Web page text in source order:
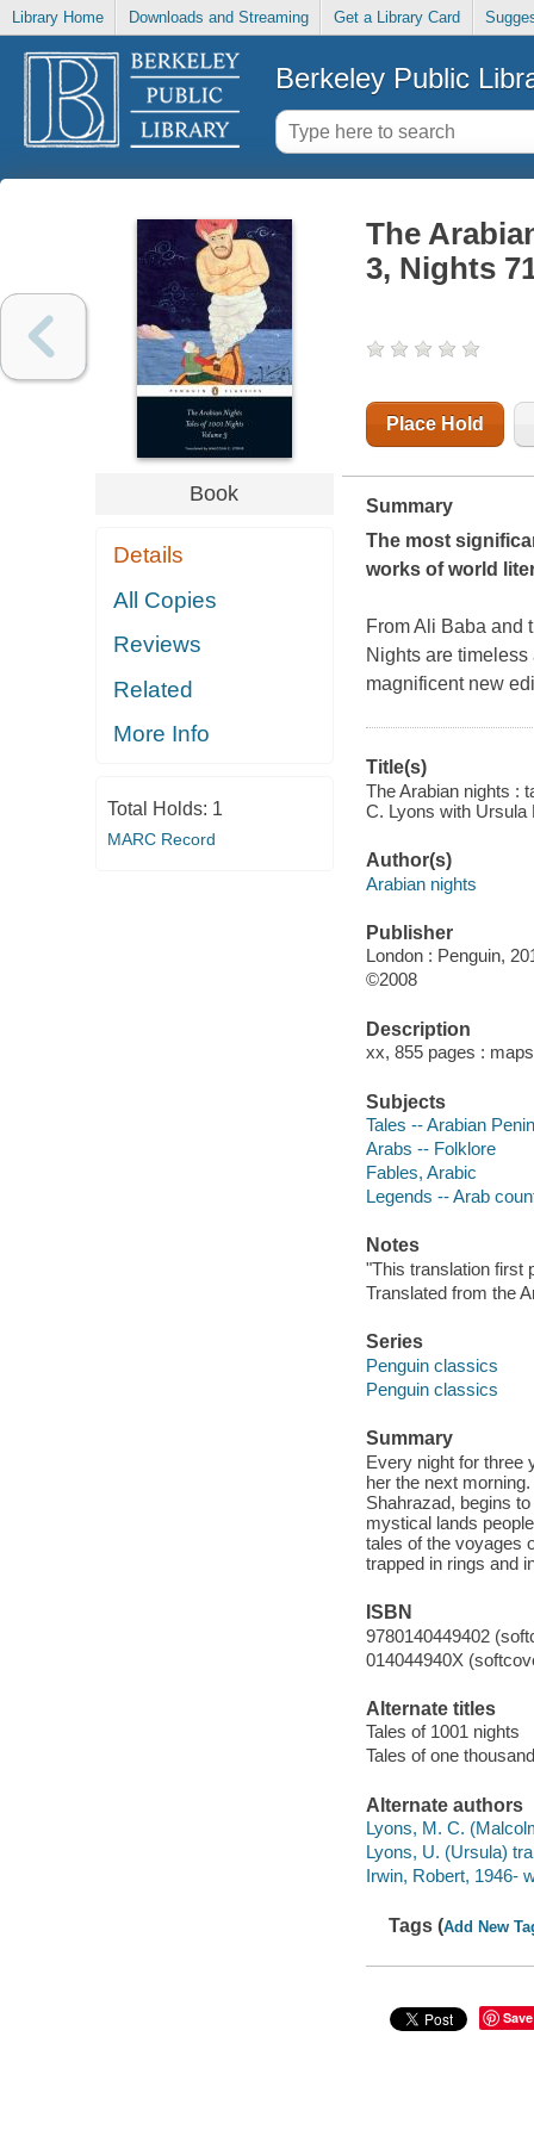
Library Home Downloads and Streaming Get a Library Card
Berkeley Public
Book
Details
All Copies
Reviews
Related
More Info
Total Holds: 1
MARC Record
The
3, Nights
Place Hold
Summary
The most
works of world
From Ali Baba and
Nightsare timeless
magnificent new
Title(s)
The Arabian nights :
C. Lyons with Ursula
Author(s)
Arabian nights
Publisher
London : Penguin,
©2008
Description
xx, 855 pages :
Subjects
Tales -- Arabian
Arabs -- Folklore
Fables, Arabic
Legends -- Arab
Notes
"This translation first
Translated from the
Series
Penguin classics
Penguin classics
Summary
Every night for three
her the next
Shahrazad, begins
mystical lands
tales of the voyages
trapped in rings and
ISBN
9780140449402
014044940X
Alternate titles
Tales of 1001 nights
Tales of one
Alternate authors
Lyons, M. C.
Lyons, U. (Ursula)
Irwin, Robert, 1946-
Tags (Add New
Save